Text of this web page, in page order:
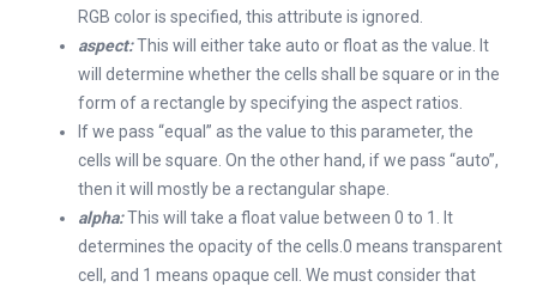
RGB color is specified, this attribute is ignored.
aspect:This will either take auto or float as the value. It
will determine whether the cells shall be square or in the
form of a rectangle by specifying the aspect ratios.
If we pass “equal” as the value to this parameter, the
cells will be square. On the other hand, if we pass “auto”,
then it will mostly be a rectangular shape.
alpha:This will take a float value between 0 to 1. It
determines the opacity of the cells.0 means transparent
cell, and 1 means opaque cell. We must consider that